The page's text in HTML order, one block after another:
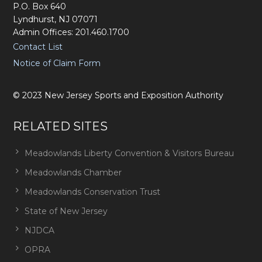
P.O. Box 640
Lyndhurst, NJ 07071
Admin Offices: 201.460.1700
Contact List
Notice of Claim Form
©2023 New Jersey Sports and Exposition Authority
RELATED SITES
Meadowlands Liberty Convention & Visitors Bureau
Meadowlands Chamber
Meadowlands Conservation Trust
State of New Jersey
NJDCA
OPRA